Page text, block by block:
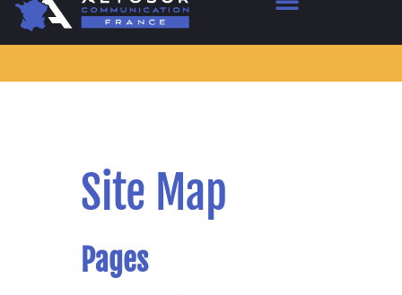
Site Map
Pages